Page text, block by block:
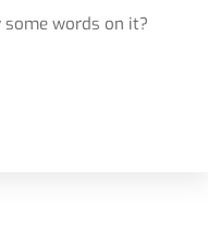
words on it?